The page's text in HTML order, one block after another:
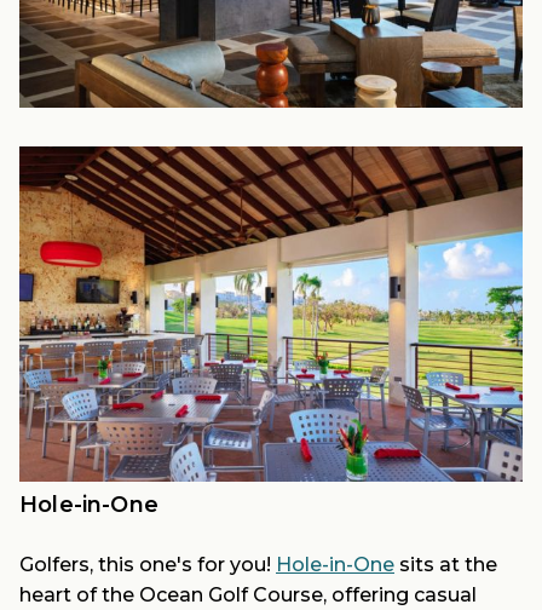
Hole-in-One
Golfers, this one's for you! Hole-in-One sits at the
heart of the Ocean Golf Course, offering casual